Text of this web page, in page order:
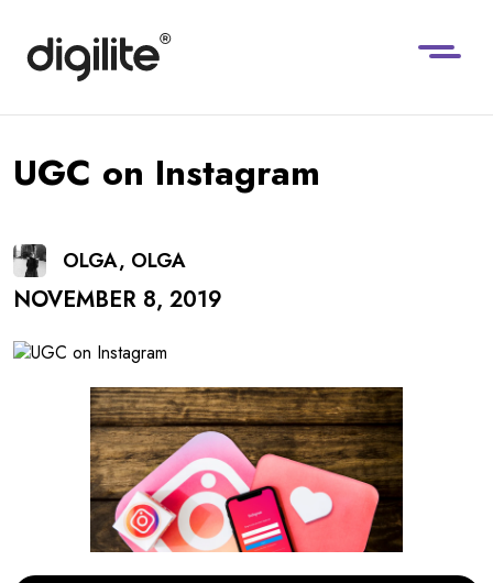
UGC on Instagram
OLGA, OLGA
NOVEMBER 8, 2019